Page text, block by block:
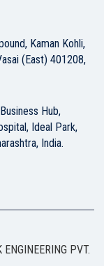
Kaman Kohli,
(East) 401208,
Hub,
Ideal Park,
India.
PVT.